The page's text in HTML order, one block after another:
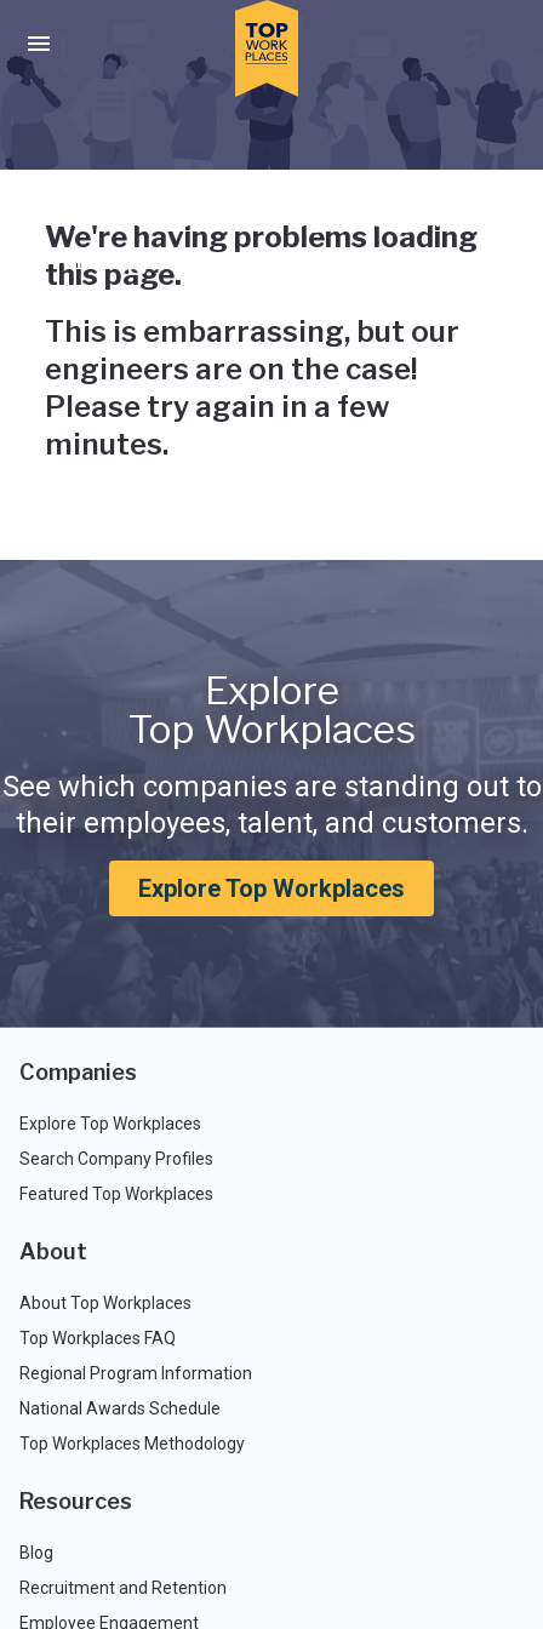
Press enter to activate the dialog and use the tab key to
Uh-oh, something has gone
wrong
We're having problems loading
this page.
This is embarrassing, but our
engineers are on the case!
Please try again in a few
minutes.
Explore
Top Workplaces
See which companies are standing out to
their employees, talent, and customers.
Explore Top Workplaces
Companies
Explore Top Workplaces
Search Company Profiles
Featured Top Workplaces
About
About Top Workplaces
Top Workplaces FAQ
Regional Program Information
National Awards Schedule
Top Workplaces Methodology
Resources
Blog
Recruitment and Retention
Employee Engagement